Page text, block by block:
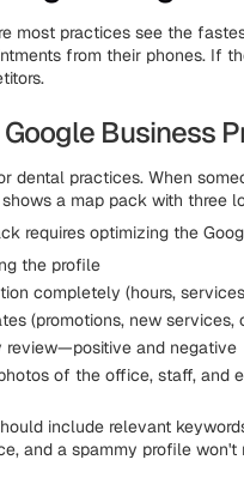
most practices see the
from their phones. If
Business
dental practices. When
a map pack with three
requires optimizing the
the profile
completely (hours,
(promotions, new services,
review—positive and negative
of the office, staff, and
include relevant
and a spammy profile won't